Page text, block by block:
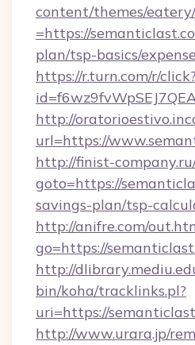
content/themes/
=https://
plan/tsp-basics/
https://r.turn.com/r/click?
http://
url=https://
http://finist-
goto=https://
savings-plan/tsp-
http://anifre.com/
go=https://
http://
bin/koha/tracklinks.pl?
uri=https://
http://www.urara.jp/